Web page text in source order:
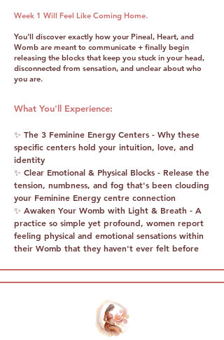
Week 1 Will Feel Like Coming Home.
You'll discover exactly how your Pineal, Heart, and
Womb are meant to communicate + finally begin
releasing the blocks that keep you stuck in your head,
disconnected from sensation, and unclear about who
you are.
What You'll Experience:
✨ The 3 Feminine Energy Centers - Why these
specific centers hold your intuition, love, and
identity
✨ Clear Emotional & Physical Blocks - Release the
tension, numbness, and fog that's been clouding
your Feminine Energy centre connection
✨ Awaken Your Womb with Light & Breath - A
practice so simple yet profound, women report
feeling physical and emotional sensations within
their Womb that they haven't ever felt before